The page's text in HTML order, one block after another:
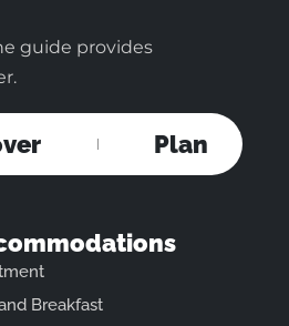
guide provides
Plan
Breakfast